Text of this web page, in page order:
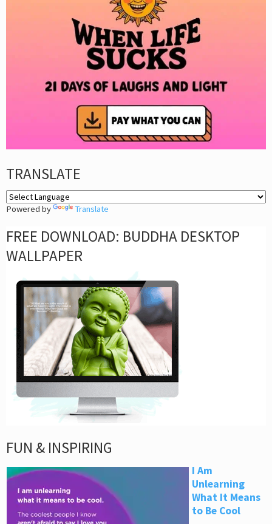
TRANSLATE
Powered by Translate
FREE DOWNLOAD: BUDDHA DESKTOP
WALLPAPER
FUN & INSPIRING
I Am
Unlearning
What It Means
to Be Cool